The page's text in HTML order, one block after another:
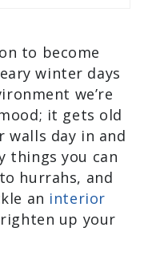
to become
winter days
we’re
it gets old
walls day in and
things you can
hurrahs, and
an interior
up your